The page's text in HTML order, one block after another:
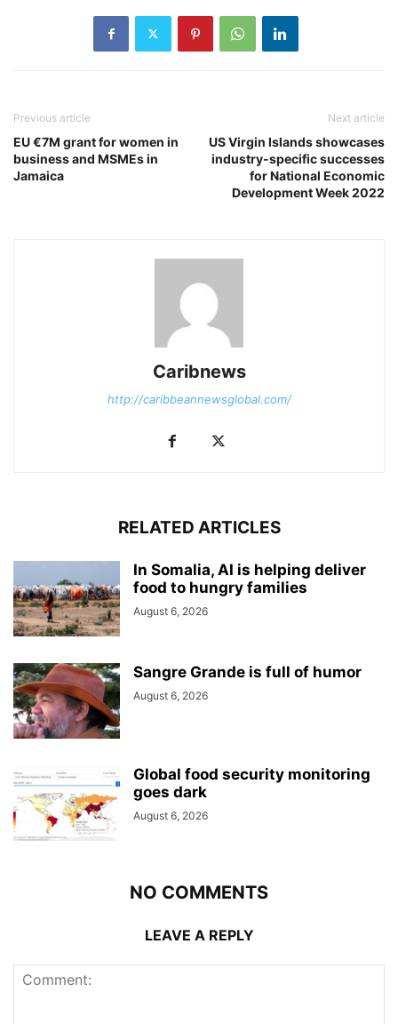
Previous article
EU €7M grant for women in
business and MSMEs in
Jamaica
Next article
US Virgin Islands showcases
industry-specific successes
for National Economic
Development Week 2022
Caribnews
http://caribbeannewsglobal.com/
RELATED ARTICLES
In Somalia, AI is helping deliver
food to hungry families
August 6, 2026
Sangre Grande is full of humor
August 6, 2026
Global food security monitoring
goes dark
August 6, 2026
NO COMMENTS
LEAVE A REPLY